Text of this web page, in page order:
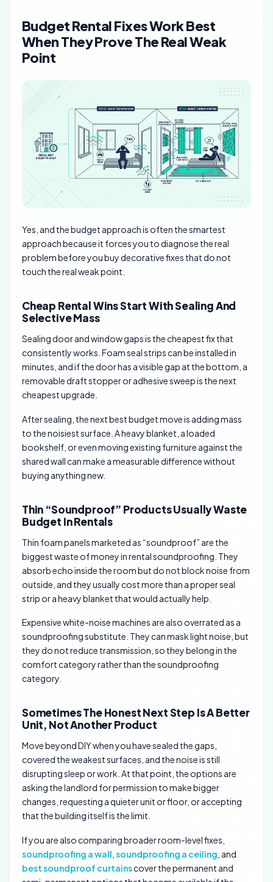
Budget Rental Fixes Work Best
When They Prove The Real Weak
Point
Yes, and the budget approach is often the smartest
approach because it forces you to diagnose the real
problem before you buy decorative fixes that do not
touch the real weak point.
Cheap Rental Wins Start With Sealing And
Selective Mass
Sealing door and window gaps is the cheapest fix that
consistently works. Foam seal strips can be installed in
minutes, and if the door has a visible gap at the bottom, a
removable draft stopper or adhesive sweep is the next
cheapest upgrade.
After sealing, the next best budget move is adding mass
to the noisiest surface. A heavy blanket, a loaded
bookshelf, or even moving existing furniture against the
shared wall can make a measurable difference without
buying anything new.
Thin “Soundproof” Products Usually Waste
Budget In Rentals
Thin foam panels marketed as “soundproof” are the
biggest waste of money in rental soundproofing. They
absorb echo inside the room but do not block noise from
outside, and they usually cost more than a proper seal
strip or a heavy blanket that would actually help.
Expensive white-noise machines are also overrated as a
soundproofing substitute. They can mask light noise, but
they do not reduce transmission, so they belong in the
comfort category rather than the soundproofing
category.
Sometimes The Honest Next Step Is A Better
Unit, Not Another Product
Move beyond DIY when you have sealed the gaps,
covered the weakest surfaces, and the noise is still
disrupting sleep or work. At that point, the options are
asking the landlord for permission to make bigger
changes, requesting a quieter unit or floor, or accepting
that the building itself is the limit.
If you are also comparing broader room-level fixes,
soundproofing a wall soundproofing a ceiling , and
best soundproof curtainscover the permanent and